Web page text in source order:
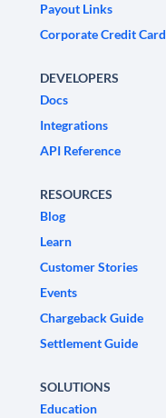
Payout Links
Corporate Credit Card
DEVELOPERS
Docs
Integrations
API Reference
RESOURCES
Blog
Learn
Customer Stories
Events
Chargeback Guide
Settlement Guide
SOLUTIONS
Education